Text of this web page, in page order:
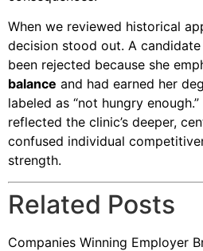
When we reviewed historical
decision stood out. A
been rejected because she
balance and had earned her
labeled as “not hungry
reflected the clinic’s deeper,
confused individual
strength.
Related Posts
Companies Winning Employer